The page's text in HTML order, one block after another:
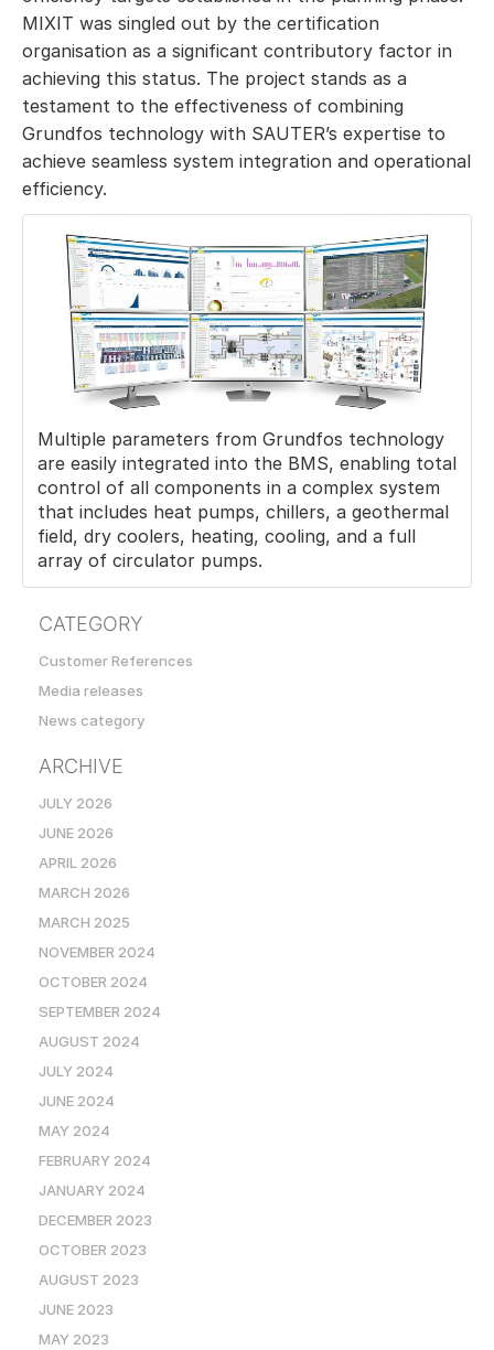
MIXIT was singled out by the certification
organisation as a significant contributory factor in
achieving this status. The project stands as a
testament to the effectiveness of combining
Grundfos technology with SAUTER’s expertise to
achieve seamless system integration and operational
efficiency.
Multiple parameters from Grundfos technology
are easily integrated into the BMS, enabling total
control of all components in a complex system
that includes heat pumps, chillers, a geothermal
field, dry coolers, heating, cooling, and a full
array of circulator pumps.
CATEGORY
Customer References
Media releases
News category
ARCHIVE
JULY 2026
JUNE 2026
APRIL 2026
MARCH 2026
MARCH 2025
NOVEMBER 2024
OCTOBER 2024
SEPTEMBER 2024
AUGUST 2024
JULY 2024
JUNE 2024
MAY 2024
FEBRUARY 2024
JANUARY 2024
DECEMBER 2023
OCTOBER 2023
AUGUST 2023
JUNE 2023
MAY 2023